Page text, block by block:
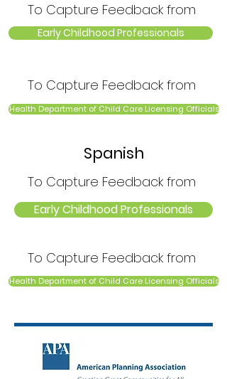
To Capture Feedback from
Early Childhood Professionals
To Capture Feedback from
Health Department of Child Care Licensing Officials
Spanish
To Capture Feedback from
Early Childhood Professionals
To Capture Feedback from
Health Department of Child Care Licensing Officials